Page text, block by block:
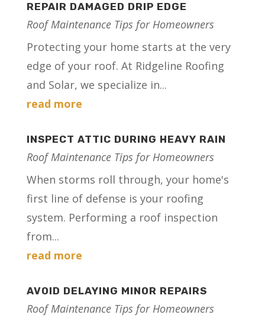
REPAIR DAMAGED DRIP EDGE
Roof Maintenance Tips for Homeowners
Protecting your home starts at the very
edge of your roof. At Ridgeline Roofing
and Solar, we specialize in...
read more
INSPECT ATTIC DURING HEAVY RAIN
Roof Maintenance Tips for Homeowners
When storms roll through, your home's
first line of defense is your roofing
system. Performing a roof inspection
from...
read more
AVOID DELAYING MINOR REPAIRS
Roof Maintenance Tips for Homeowners